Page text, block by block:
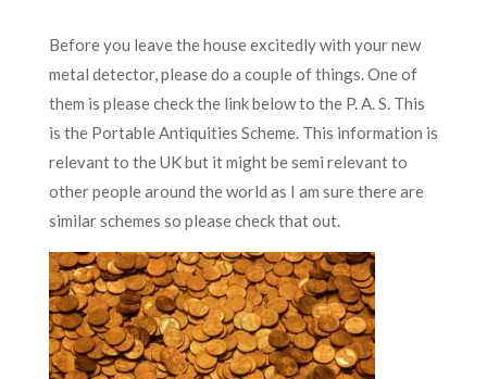
Before you leave the house excitedly with your new
metal detector, please do a couple of things. One of
them is please check the link below to the P. A. S. This
is the Portable Antiquities Scheme. This information is
relevant to the UK but it might be semi relevant to
other people around the world as I am sure there are
similar schemes so please check that out.